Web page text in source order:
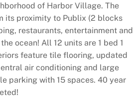
of Harbor Village. The
its proximity to Publix (2 blocks
restaurants, entertainment and
ocean! All 12 units are 1 bed 1
feature tile flooring, updated
air conditioning and large
parking with 15 spaces. 40 year